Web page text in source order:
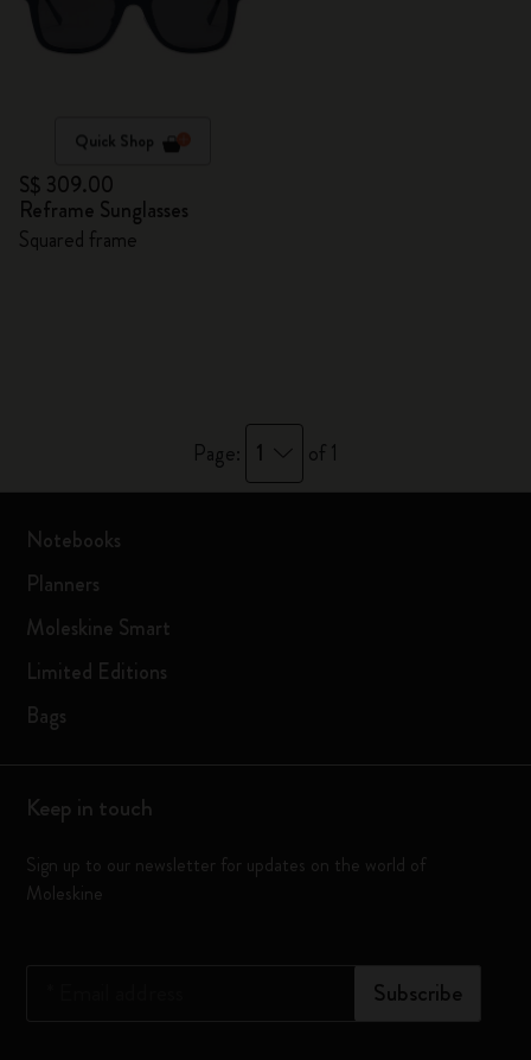
Quick Shop
S$ 309.00
Reframe Sunglasses
Squared frame
Page: 1 of 1
Notebooks
Planners
Moleskine Smart
Limited Editions
Bags
Keep in touch
Sign up to our newsletter for updates on the world of
Moleskine
Subscribe